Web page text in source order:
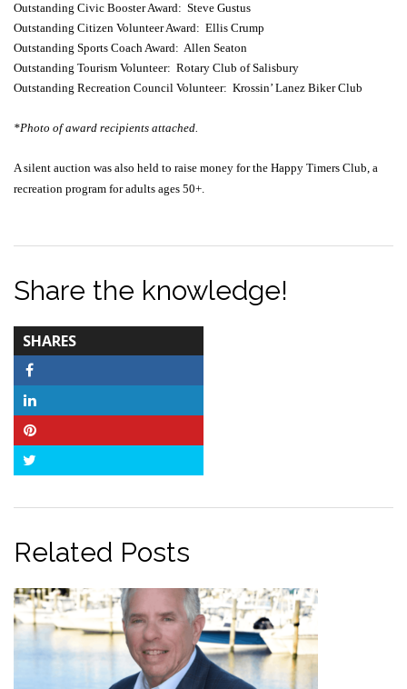
Outstanding Civic Booster Award: Steve Gustus
Outstanding Citizen Volunteer Award: Ellis Crump
Outstanding Sports Coach Award: Allen Seaton
Outstanding Tourism Volunteer: Rotary Club of Salisbury
Outstanding Recreation Council Volunteer: Krossin’ Lanez Biker Club
*Photo of award recipients attached.
A silent auction was also held to raise money for the Happy Timers Club, a
recreation program for adults ages 50+.
Share the knowledge!
SHARES
COUNT
Related Posts